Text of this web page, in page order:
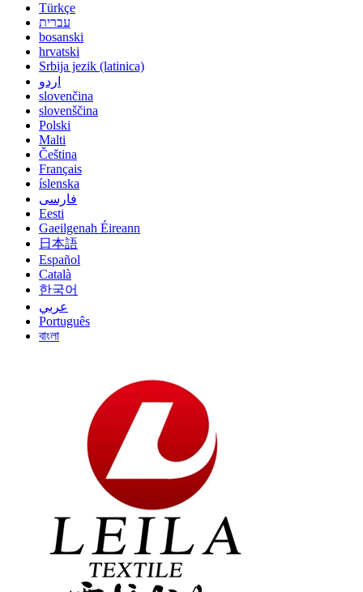
Türkçe
עברית
bosanski
hrvatski
Srbija jezik (latinica)
اردو
slovenčina
slovenščina
Polski
Malti
Čeština
Français
íslenska
فارسی
Eesti
Gaeilgenah Éireann
日本語
Español
Català
한국어
عربي
Português
বাংলা